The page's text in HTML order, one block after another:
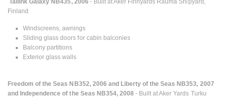
Tallink Galaxy NB435, 2006 - Built at Aker Finnyards Rauma Shipyard,
Finland
Windscreens, awnings
Sliding glass doors for cabin balconies
Balcony partitions
Exterior glass walls
Freedom of the Seas NB352, 2006 and Liberty of the Seas NB353, 2007
and Independence of the Seas NB354, 2008- Built at Aker Yards Turku